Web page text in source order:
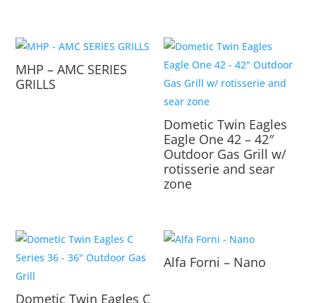
MHP – AMC SERIES
GRILLS
Dometic Twin Eagles
Eagle One 42 – 42″
Outdoor Gas Grill w/
rotisserie and sear
zone
Dometic Twin Eagles C
Alfa Forni – Nano